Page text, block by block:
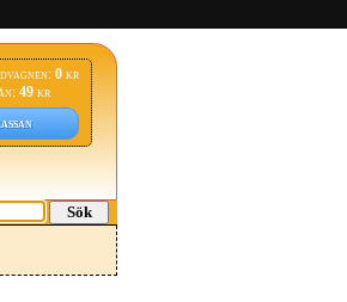
0kr
49kr
Sök